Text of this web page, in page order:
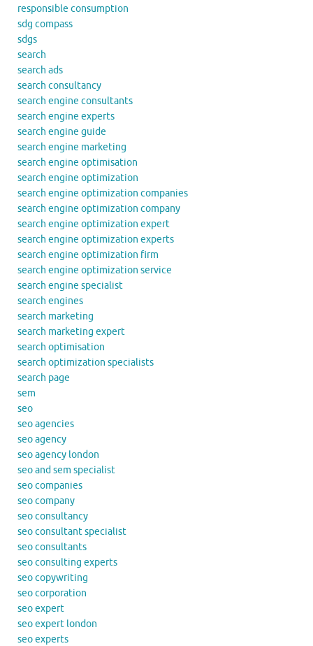
responsible consumption
sdg compass
sdgs
search
search ads
search consultancy
search engine consultants
search engine experts
search engine guide
search engine marketing
search engine optimisation
search engine optimization
search engine optimization companies
search engine optimization company
search engine optimization expert
search engine optimization experts
search engine optimization firm
search engine optimization service
search engine specialist
search engines
search marketing
search marketing expert
search optimisation
search optimization specialists
search page
sem
seo
seo agencies
seo agency
seo agency london
seo and sem specialist
seo companies
seo company
seo consultancy
seo consultant specialist
seo consultants
seo consulting experts
seo copywriting
seo corporation
seo expert
seo expert london
seo experts